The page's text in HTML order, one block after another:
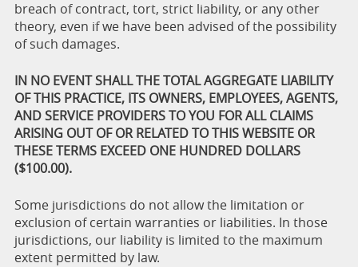
breach of contract, tort, strict liability, or any other
theory, even if we have been advised of the possibility
of such damages.
IN NO EVENT SHALL THE TOTAL AGGREGATE LIABILITY
OF THIS PRACTICE, ITS OWNERS, EMPLOYEES, AGENTS,
AND SERVICE PROVIDERS TO YOU FOR ALL CLAIMS
ARISING OUT OF OR RELATED TO THIS WEBSITE OR
THESE TERMS EXCEED ONE HUNDRED DOLLARS
($100.00).
Some jurisdictions do not allow the limitation or
exclusion of certain warranties or liabilities. In those
jurisdictions, our liability is limited to the maximum
extent permitted by law.